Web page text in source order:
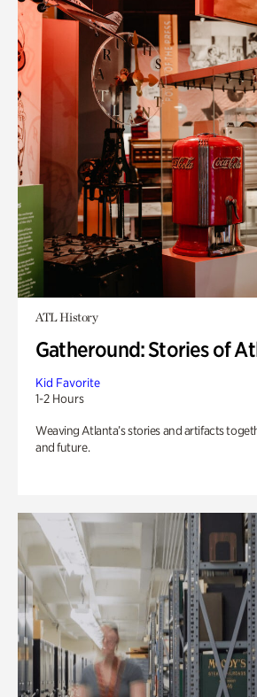
ATL History
Gatheround: Stories of
Kid Favorite
1-2 Hours
Weaving Atlanta’s stories and artifacts
and future.